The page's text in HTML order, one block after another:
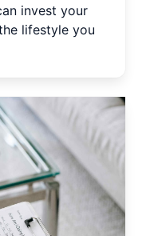
invest your
lifestyle you